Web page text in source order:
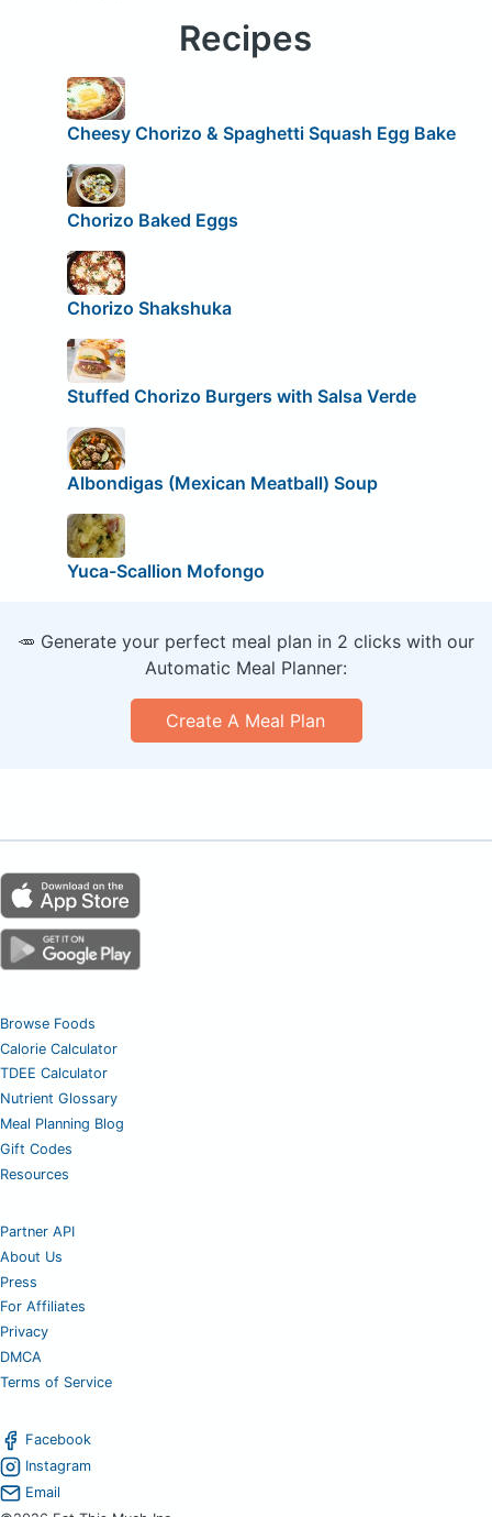
Recipes
Cheesy Chorizo & Spaghetti Squash Egg Bake
Chorizo Baked Eggs
Chorizo Shakshuka
Stuffed Chorizo Burgers with Salsa Verde
Albondigas (Mexican Meatball) Soup
Yuca-Scallion Mofongo
🥕 Generate your perfect meal plan in 2 clicks with our
Automatic Meal Planner:
Create A Meal Plan
Browse Foods
Calorie Calculator
TDEE Calculator
Nutrient Glossary
Meal Planning Blog
Gift Codes
Resources
Partner API
About Us
Press
For Affiliates
Privacy
DMCA
Terms of Service
Facebook
Instagram
Email